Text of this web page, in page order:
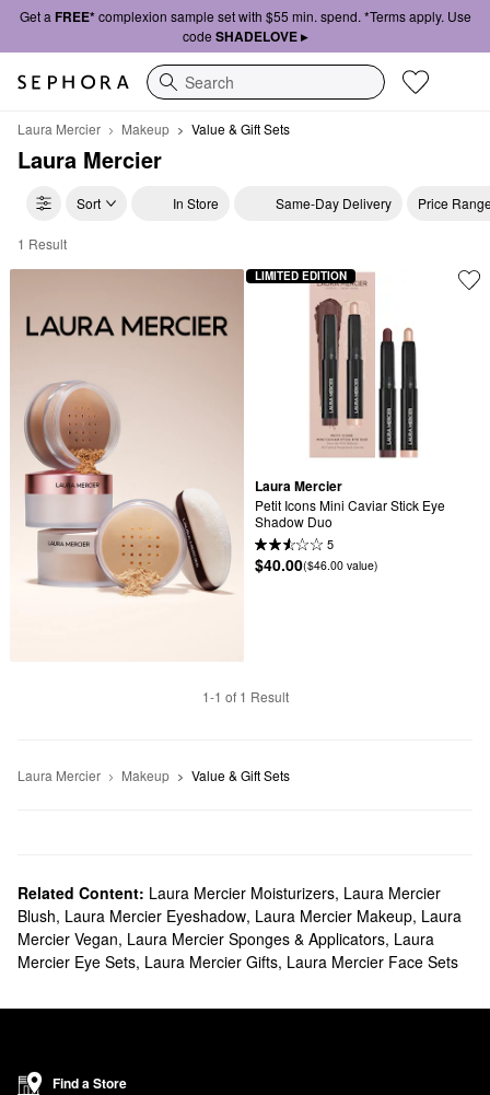
Get a FREE*complexion sample set with $55 min. spend. *Terms apply. Use
code SHADELOVE ▸
Search
Laura Mercier Makeup Value & Gift Sets
Laura Mercier
Sort In Store Same-Day Delivery Price
Laura Mercier Value & Gift Sets
1 Result
Laura Mercier
Petit Icons Mini Caviar Stick Eye
Shadow Duo
5
$40.00($46.00 value)
LIMITED EDITION
1-1 of 1 Result
Laura Mercier Makeup Value & Gift Sets
Related Content: Laura Mercier Moisturizers, Laura Mercier
Blush, Laura Mercier Eyeshadow, Laura Mercier Makeup, Laura
Mercier Vegan, Laura Mercier Sponges & Applicators, Laura
Mercier Eye Sets, Laura Mercier Gifts, Laura Mercier Face Sets
Find a Store